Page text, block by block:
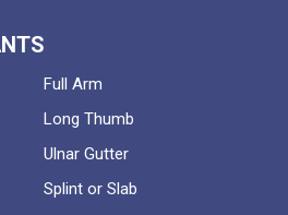
Full Arm
Long Thumb
Ulnar Gutter
Splint or Slab